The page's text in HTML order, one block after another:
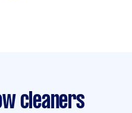
cleaners